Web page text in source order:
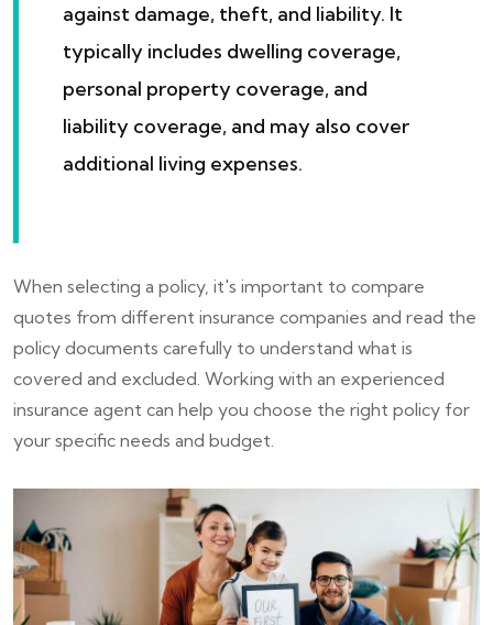
against damage, theft, and liability. It
typically includes dwelling coverage,
personal property coverage, and
liability coverage, and may also cover
additional living expenses.
When selecting a policy, it's important to compare
quotes from different insurance companies and read the
policy documents carefully to understand what is
covered and excluded. Working with an experienced
insurance agent can help you choose the right policy for
your specific needs and budget.